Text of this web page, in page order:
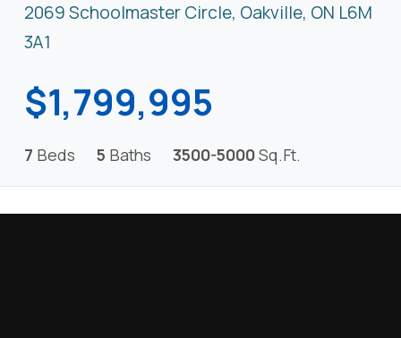
2069 Schoolmaster Circle, Oakville, ON L6M
3A1
$1,799,995
7 Beds 5 Baths 3500-5000Sq.Ft.